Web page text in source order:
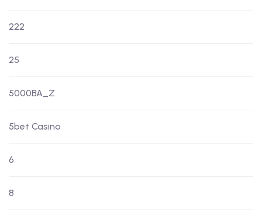
222
25
5000BA_Z
5bet Casino
6
8